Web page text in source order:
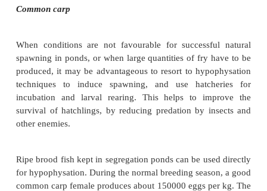
Hypophysation
Common carp